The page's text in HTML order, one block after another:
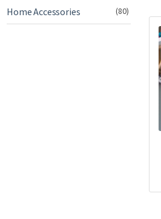
Home Accessories (80)